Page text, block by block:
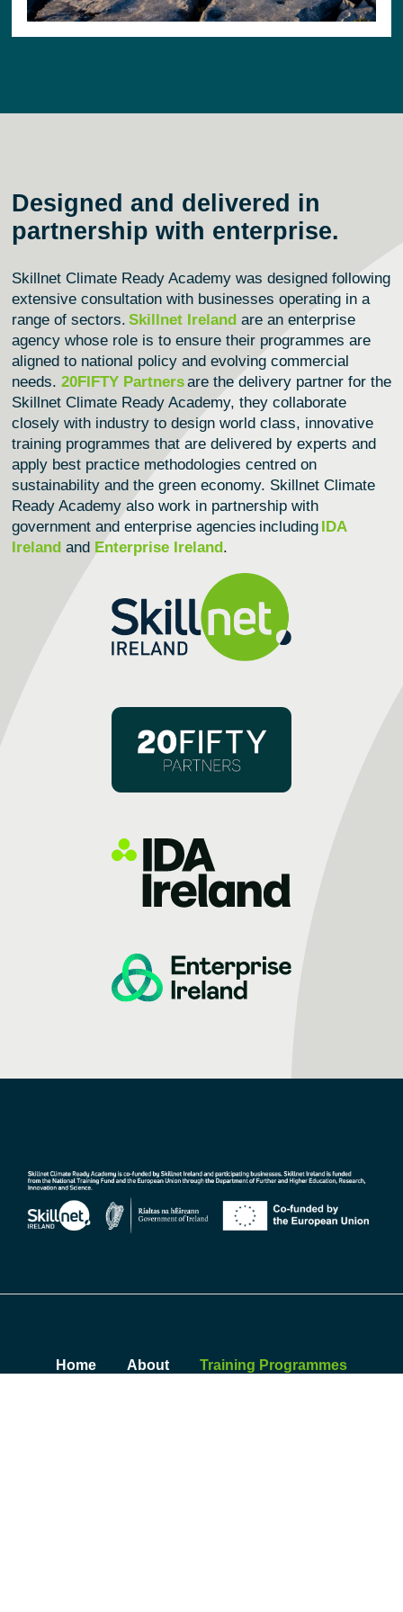
Designed and delivered in
partnership with enterprise.
Skillnet Climate Ready Academy was designed following
extensive consultation with businesses operatingin a
range of sectors. Skillnet Ireland are an enterprise
agency whose role is to ensure their programmes are
aligned to national policy and evolving commercial
needs. 20FIFTY Partnersare the delivery partner for the
Skillnet Climate Ready Academy, they collaborate
closely with industry to design world class, innovative
training programmes that are delivered by experts and
apply best practice methodologies centred on
sustainability and the green economy. Skillnet Climate
Ready Academyalso work in partnership with
government and enterprise agencies including IDA
Ireland and Enterprise Ireland .
Home About Training Programmes